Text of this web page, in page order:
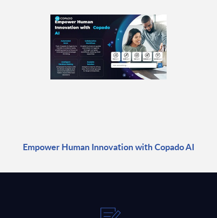
Empower Human Innovation with Copado AI